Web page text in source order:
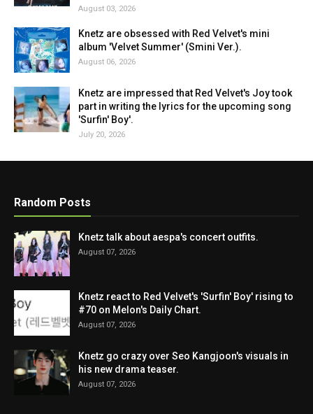
August 03, 2026
Knetz are obsessed with Red Velvet's mini
album 'Velvet Summer' (Smini Ver.).
August 06, 2026
Knetz are impressed that Red Velvet's Joy took
part in writing the lyrics for the upcoming song
'Surfin' Boy'.
July 20, 2026
Random Posts
Knetz talk about aespa's concert outfits.
August 07, 2026
Knetz react to Red Velvet's 'Surfin' Boy' rising to
#70 on Melon's Daily Chart.
August 07, 2026
Knetz go crazy over Seo Kangjoon's visuals in
his new drama teaser.
August 07, 2026